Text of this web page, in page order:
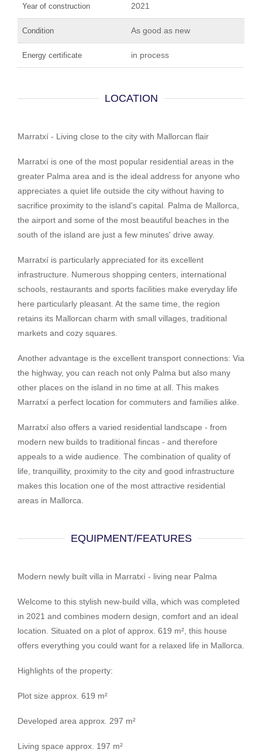
Year of construction 2021
Condition As good as new
Energy certificate in process
LOCATION
Marratxí - Living close to the city with Mallorcan flair
Marratxí is one of the most popular residential areas in the
greater Palma area and is the ideal address for anyone who
appreciates a quiet life outside the city without having to
sacrifice proximity to the island's capital. Palma de Mallorca,
the airport and some of the most beautiful beaches in the
south of the island are just a few minutes' drive away.
Marratxí is particularly appreciated for its excellent
infrastructure. Numerous shopping centers, international
schools, restaurants and sports facilities make everyday life
here particularly pleasant. At the same time, the region
retains its Mallorcan charm with small villages, traditional
markets and cozy squares.
Another advantage is the excellent transport connections: Via
the highway, you can reach not only Palma but also many
other places on the island in no time at all. This makes
Marratxí a perfect location for commuters and families alike.
Marratxí also offers a varied residential landscape - from
modern new builds to traditional fincas - and therefore
appeals to a wide audience. The combination of quality of
life, tranquillity, proximity to the city and good infrastructure
makes this location one of the most attractive residential
areas in Mallorca.
EQUIPMENT/FEATURES
Modern newly built villa in Marratxí - living near Palma
Welcome to this stylish new-build villa, which was completed
in 2021 and combines modern design, comfort and an ideal
location. Situated on a plot of approx. 619 m², this house
offers everything you could want for a relaxed life in Mallorca.
Highlights of the property:
Plot size approx. 619 m²
Developed area approx. 297 m²
Living space approx. 197 m²